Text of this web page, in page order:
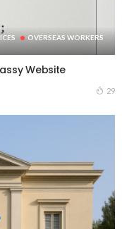
OVERSEAS WORKERS
Website
29